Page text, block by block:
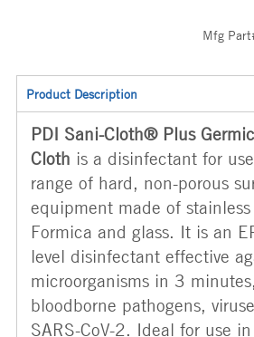
Mfg
Product Description
PDI Sani-Cloth® Plus
Cloth is a disinfectant for
range of hard, non-porous
equipment made of
Formica and glass. It is an
level disinfectant effective
microorganisms in 3
bloodborne pathogens,
SARS-CoV-2. Ideal for use